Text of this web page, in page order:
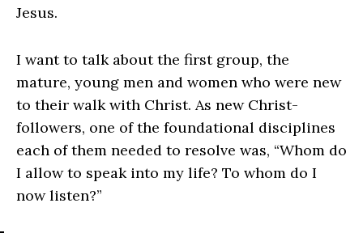
Jesus.
I want to talk about the first group, the
mature, young men and women who were new
to their walk with Christ. As new Christ-
followers, one of the foundational disciplines
each of them needed to resolve was, “Whom do
I allow to speak into my life? To whom do I
now listen?”